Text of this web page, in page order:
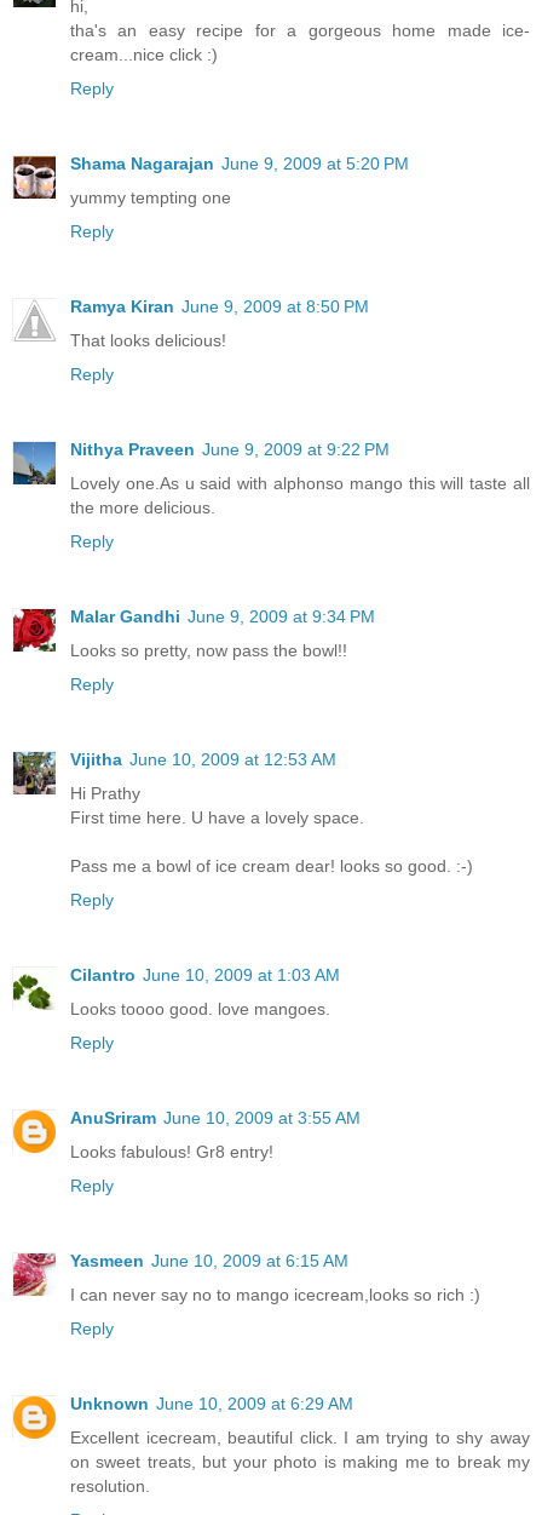
hi,
tha's an easy recipe for a gorgeous home made ice-
cream...nice click :)
Reply
Shama Nagarajan June 9, 2009 at 5:20 PM
yummy tempting one
Reply
Ramya Kiran June 9, 2009 at 8:50 PM
That looks delicious!
Reply
Nithya Praveen June 9, 2009 at 9:22 PM
Lovely one.As u said with alphonso mango this will taste all
the more delicious.
Reply
Malar Gandhi June 9, 2009 at 9:34 PM
Looks so pretty, now pass the bowl!!
Reply
Vijitha June 10, 2009 at 12:53 AM
Hi Prathy
First time here. U have a lovely space.
Pass me a bowl of ice cream dear! looks so good. :-)
Reply
Cilantro June 10, 2009 at 1:03 AM
Looks toooo good. love mangoes.
Reply
AnuSriram June 10, 2009 at 3:55 AM
Looks fabulous! Gr8 entry!
Reply
Yasmeen June 10, 2009 at 6:15 AM
I can never say no to mango icecream,looks so rich :)
Reply
Unknown June 10, 2009 at 6:29 AM
Excellent icecream, beautiful click. I am trying to shy away
on sweet treats, but your photo is making me to break my
resolution.